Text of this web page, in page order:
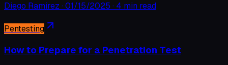
Diego Ramirez ·01/15/2025 · 4 min read
Pentesting
How to Prepare for a Penetration Test